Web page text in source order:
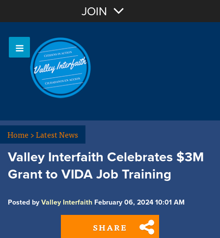
OR Sign In
JOIN
Home>Latest News
Valley Interfaith Celebrates $3M
Grant to VIDA Job Training
Posted by Valley Interfaith February 06, 2024 10:01 AM
SHARE